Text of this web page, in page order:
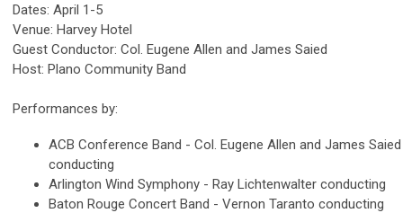
Dates: April 1-5
Venue: Harvey Hotel
Guest Conductor: Col. Eugene Allen and James Saied
Host: Plano Community Band
Performances by:
ACB Conference Band - Col. Eugene Allen and James Saied
conducting
Arlington Wind Symphony - Ray Lichtenwalter conducting
Baton Rouge Concert Band - Vernon Taranto conducting